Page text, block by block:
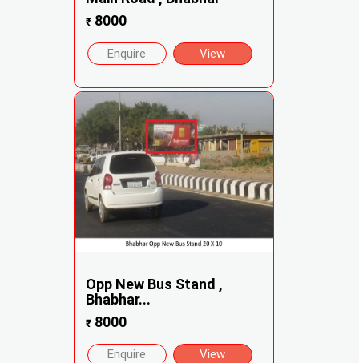
₹8000
Enquire View
Opp New Bus Stand ,
Bhabhar...
₹8000
Enquire View